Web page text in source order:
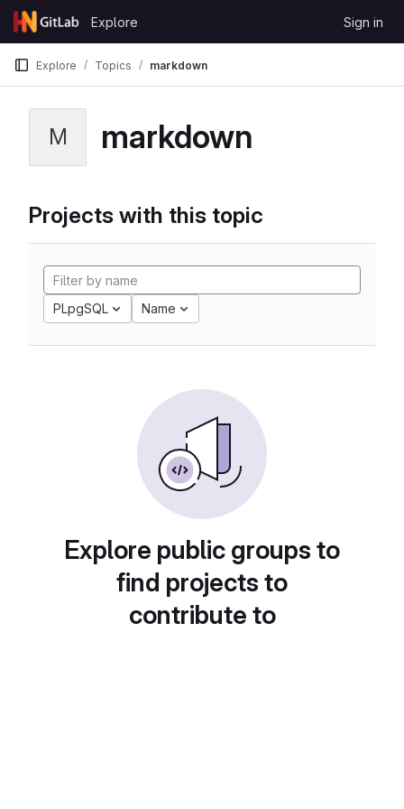
Skip to content
GitLab
Explore Sign in
Explore Topics markdown
M markdown
Projects with this topic
PLpgSQL Name
Explore public groups to
find projects to
contribute to